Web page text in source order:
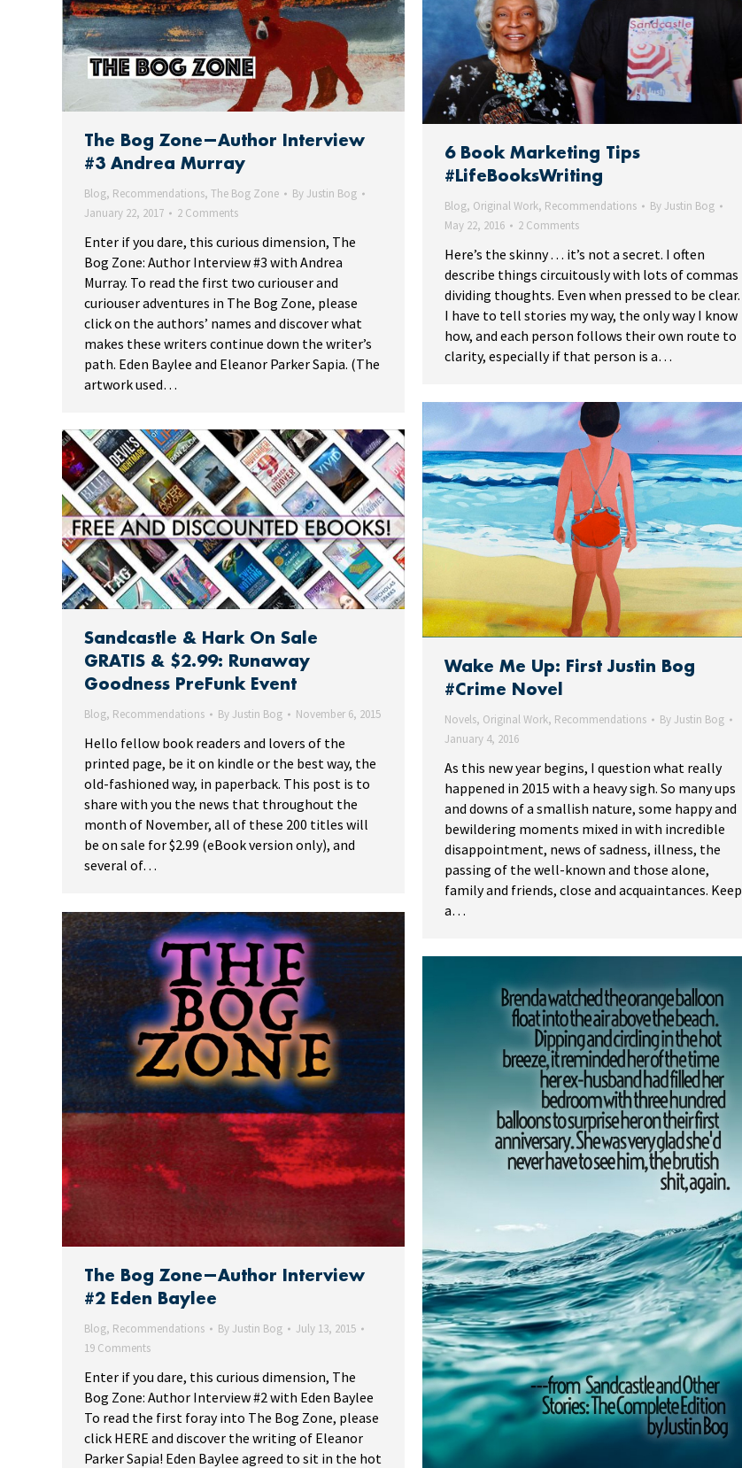
The Bog Zone—Author Interview
#3 Andrea Murray
Blog, Recommendations, The Bog Zone ByJustin Bog
January 22, 2017
2 Comments
Enter if you dare, this curious dimension, The
Bog Zone: Author Interview #3 with Andrea
Murray. To read the first two curiouser and
curiouser adventures in The Bog Zone, please
click on the authors’ names and discover what
makes these writers continue down the writer’s
path. Eden Baylee and Eleanor Parker Sapia. (The
artwork used…
6 Book Marketing Tips
#LifeBooksWriting
Blog, Original Work, Recommendations ByJustin Bog
May 22, 2016
2 Comments
Here’s the skinny . . . it’s not a secret. I often
describe things circuitously with lots of commas
dividing thoughts. Even when pressed to be clear.
I have to tell stories my way, the only way I know
how, and each person follows their own route to
clarity, especially if that person is a…
Wake Me Up: First Justin Bog
#Crime Novel
Novels, Original Work, Recommendations ByJustin Bog
January 4, 2016
As this new year begins, I question what really
happened in 2015 with a heavy sigh. So many ups
and downs of a smallish nature, some happy and
bewildering moments mixed in with incredible
disappointment, news of sadness, illness, the
passing of the well-known and those alone,
family and friends, close and acquaintances. Keep
a…
Sandcastle & Hark On Sale
GRATIS & $2.99: Runaway
Goodness PreFunk Event
Blog, Recommendations ByJustin Bog November 6, 2015
Hello fellow book readers and lovers of the
printed page, be it on kindle or the best way, the
old-fashioned way, in paperback. This post is to
share with you the news that throughout the
month of November, all of these 200 titles will
be on sale for $2.99 (eBook version only), and
several of…
The Bog Zone—Author Interview
#2 Eden Baylee
Blog, Recommendations ByJustin Bog
July 13, 2015
19 Comments
Enter if you dare, this curious dimension, The
Bog Zone: Author Interview #2 with Eden Baylee
To read the first foray into The Bog Zone, please
click HERE and discover the writing of Eleanor
Parker Sapia! Eden Baylee agreed to sit in the hot